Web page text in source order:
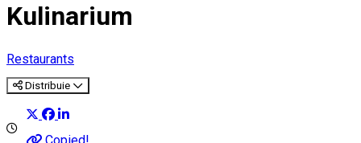
Kulinarium
Restaurants
Distribuie